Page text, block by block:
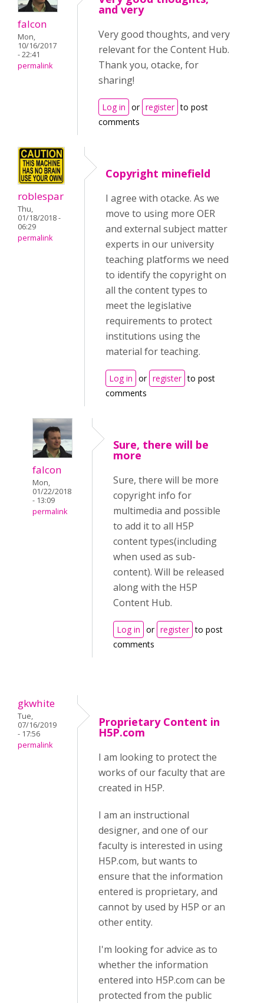
falcon
Mon,
10/16/2017
- 22:41
permalink
and very
Very good thoughts, and very
relevant for the Content Hub.
Thank you, otacke, for
sharing!
Log in or register to post
comments
roblespar
Thu,
01/18/2018 -
06:29
permalink
Copyright minefield
I agree with otacke. As we
move to using more OER
and external subject matter
experts in our university
teaching platforms we need
to identify the copyright on
all the content types to
meet the legislative
requirements to protect
institutions using the
material for teaching.
Log in or register to post
comments
falcon
Mon,
01/22/2018
- 13:09
permalink
Sure, there will be
more
Sure, there will be more
copyright info for
multimedia and possible
to add it to all H5P
content types(including
when used as sub-
content). Will be released
along with the H5P
Content Hub.
Log in or register to post
comments
gkwhite
Tue,
07/16/2019
- 17:56
permalink
Proprietary Content in
H5P.com
I am looking to protect the
works of our faculty that are
created in H5P.
I am an instructional
designer, and one of our
faculty is interested in using
H5P.com, but wants to
ensure that the information
entered is proprietary, and
cannot by used by H5P or an
other entity.
I'm looking for advice as to
whether the information
entered into H5P.com can be
protected from the public